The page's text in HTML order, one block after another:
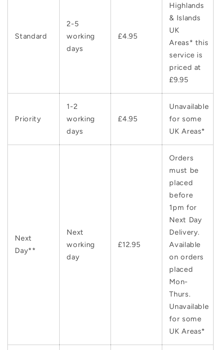
Standard
2-5
working
days
£4.95
Highlands
& Islands
UK
Areas* this
service is
priced at
£9.95
Priority
1-2
working
days
£4.95
Unavailable
for some
UK Areas*
Next
Day**
Next
working
day
£12.95
Orders
must be
placed
before
1pm for
Next Day
Delivery.
Available
on orders
placed
Mon-
Thurs.
Unavailable
for some
UK Areas*